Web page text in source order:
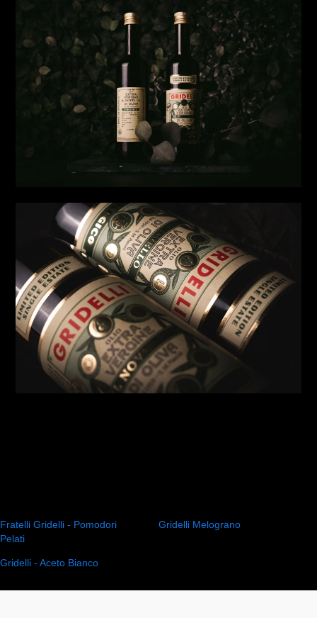
Fratelli Gridelli - Pomodori
Pelati
Gridelli Melograno
Gridelli - Aceto Bianco